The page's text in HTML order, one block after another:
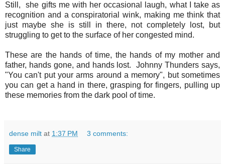
Still, she gifts me with her occasional laugh, what I take as
recognition and a conspiratorial wink, making me think that
just maybe she is still in there, not completely lost, but
struggling to get to the surface of her congested mind.
These are the hands of time, the hands of my mother and
father, hands gone, and hands lost. Johnny Thunders says,
"You can't put your arms around a memory", but sometimes
you can get a hand in there, grasping for fingers, pulling up
these memories from the dark pool of time.
dense milt at 1:37 PM 3 comments:
Share